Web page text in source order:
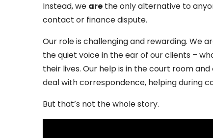
Instead, we are the only alternative to
contact or finance dispute.
Our role is challenging and rewarding. We
the quiet voice in the ear of our clients –
their lives. Our help is in the court room
deal with correspondence, helping during
But that’s not the whole story.